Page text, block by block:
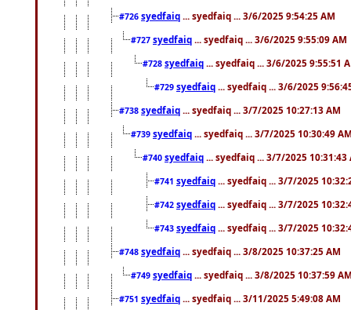
#726 syedfaiq ... syedfaiq ... 3/6/2025 9:54:25 AM
#727 syedfaiq ... syedfaiq ... 3/6/2025 9:55:09 AM
#728 syedfaiq ... syedfaiq ... 3/6/2025 9:55:51
#729 syedfaiq ... syedfaiq ... 3/6/2025
#738 syedfaiq ... syedfaiq ... 3/7/2025 10:27:13 AM
#739 syedfaiq ... syedfaiq ... 3/7/2025 10:30:49
#740 syedfaiq ... syedfaiq ... 3/7/2025 10:31:43
#741 syedfaiq ... syedfaiq ... 3/7/2025
#742 syedfaiq ... syedfaiq ... 3/7/2025
#743 syedfaiq ... syedfaiq ... 3/7/2025
#748 syedfaiq ... syedfaiq ... 3/8/2025 10:37:25 AM
#749 syedfaiq ... syedfaiq ... 3/8/2025 10:37:59
#751 syedfaiq ... syedfaiq ... 3/11/2025 5:49:08 AM